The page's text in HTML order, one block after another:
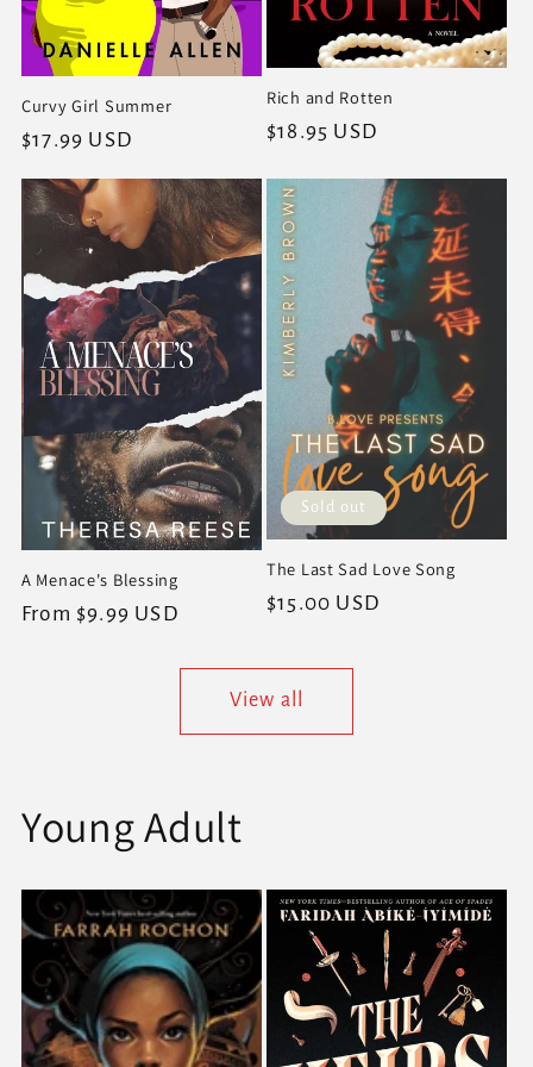
Curvy Girl Summer
Regular
$17.99 USD
Rich and Rotten
Regular
$18.95 USD
A Menace's Blessing
Regular
From $9.99 USD
Sold out
The Last Sad Love Song
Regular
$15.00 USD
View all
Young Adult